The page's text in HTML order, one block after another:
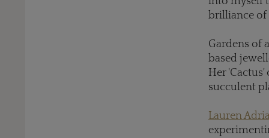
brilliance of
Gardens of
based
Her
succulent
Lauren